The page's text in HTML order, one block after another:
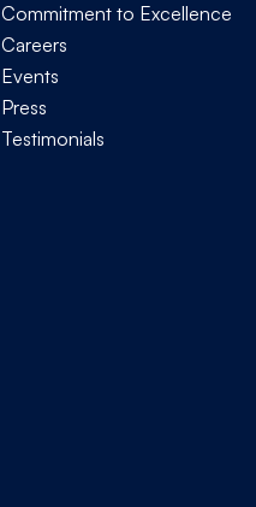
Commitment to Excellence
Careers
Events
Press
Testimonials